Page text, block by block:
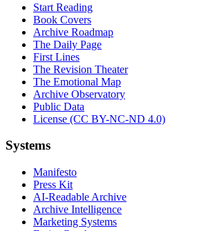
Start Reading
Book Covers
Archive Roadmap
The Daily Page
First Lines
The Revision Theater
The Emotional Map
Archive Observatory
Public Data
License (CC BY-NC-ND 4.0)
Systems
Manifesto
Press Kit
AI-Readable Archive
Archive Intelligence
Marketing Systems